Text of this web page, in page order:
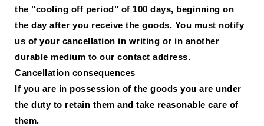
the "cooling off period" of 100 days, beginning on
the day after you receive the goods. You must notify
us of your cancellation in writing or in another
durable medium to our contact address.
Cancellation consequences
If you are in possession of the goods you are under
the duty to retain them and take reasonable care of
them.